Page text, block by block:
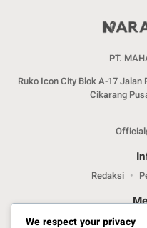
PT.
Ruko Icon City Blok A-17
Cikarang
Redaksi
We respect your privacy